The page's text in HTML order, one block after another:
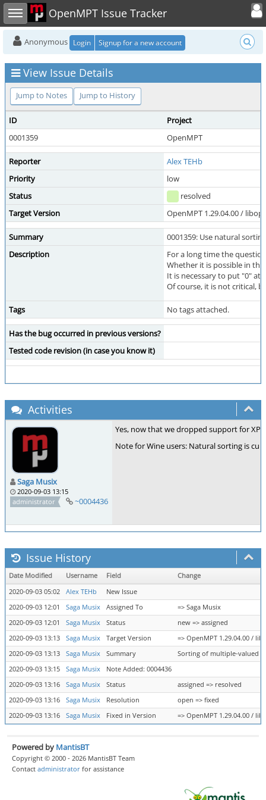
Toggle sidebar OpenMPT Issue Tracker
Toggle
Anonymous Login Signup for a new account
View Issue Details
Jump to Notes Jump to History
ID
Project
0001359
OpenMPT
Reporter
Alex TEHb
Priority
low
Status
resolved
Target Version
OpenMPT 1.29.04.00 /
Summary
0001359: Use natural
Description
For a long time the
Whether it is possible in
It is necessary to put "0" at
Of course, it is not critical,
Tags No tags attached.
Has the bug occurred in previous versions?
Tested code revision (in case you know it)
Activities
Saga Musix
2020-09-03 13:15
administrator
~0004436
Yes, now that we dropped support for
Note for Wine users: Natural sorting is
Issue History
Date Modified Username Field
Change
2020-09-03 05:02
Alex TEHb
New Issue
2020-09-03 12:01
Saga Musix Assigned To
=> Saga Musix
2020-09-03 12:01
Saga Musix Status
new => assigned
2020-09-03 13:13
Saga Musix Target Version
=> OpenMPT 1.29.04.00 /
2020-09-03 13:13
Saga Musix Summary
Sorting of multiple-valued
2020-09-03 13:15
Saga Musix
Note Added: 0004436
2020-09-03 13:16
Saga Musix Status
assigned => resolved
2020-09-03 13:16
Saga Musix Resolution
open => fixed
2020-09-03 13:16
Saga Musix Fixed in Version => OpenMPT 1.29.04.00 /
Powered by MantisBT
Copyright © 2000 - 2026 MantisBT Team
Contact administrator for assistance